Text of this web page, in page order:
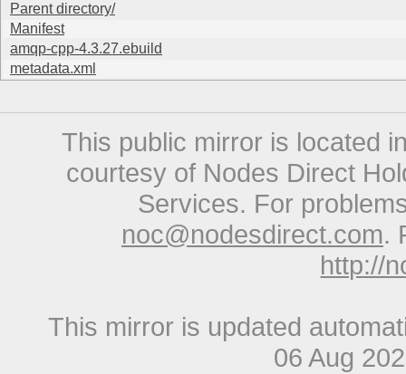
Parent directory/
Manifest
amqp-cpp-4.3.27.ebuild
metadata.xml
This public mirror is located
courtesy of Nodes Direct
Services. For
noc@nodesdirect.com.
http://
This mirror is updated
06 Aug